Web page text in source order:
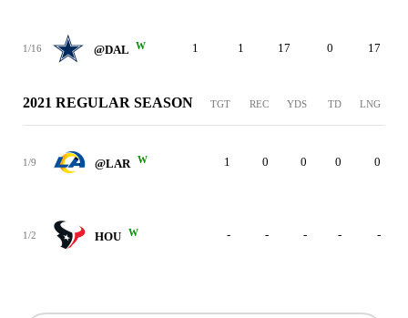
1/16 @DAL W 1 1 17 0 17
2021 REGULAR SEASON TGT REC YDS TD LNG
1/9 @LAR W 1 0 0 0 0
1/2 HOU W - - - - -